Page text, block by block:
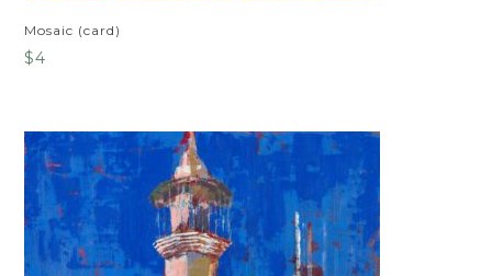
Mosaic (card)
$4